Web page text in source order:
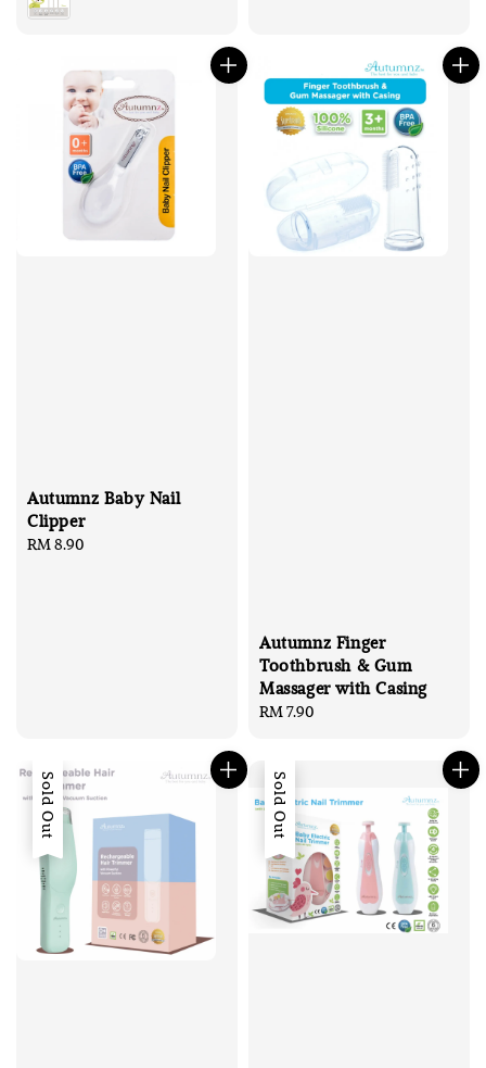
Autumnz Baby Nail
Clipper
Regular
RM 8.90
Autumnz Finger
Toothbrush & Gum
Massager with Casing
Regular
RM 7.90
Sold Out Sold Out